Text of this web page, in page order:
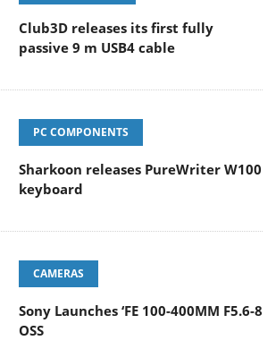
Club3D releases its first fully
passive 9 m USB4 cable
PC COMPONENTS
Sharkoon releases PureWriter W100
keyboard
CAMERAS
Sony Launches ‘FE 100-400MM F5.6-8
OSS